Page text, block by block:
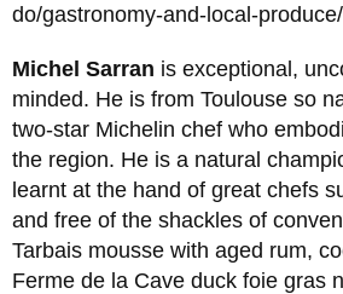
do/gastronomy-and-local-
Michel Sarran is exceptional,
minded. He is from Toulouse so
two-star Michelin chef who
the region. He is a natural
learnt at the hand of great chefs
and free of the shackles of
Tarbais mousse with aged rum,
Ferme de la Cave duck foie gras